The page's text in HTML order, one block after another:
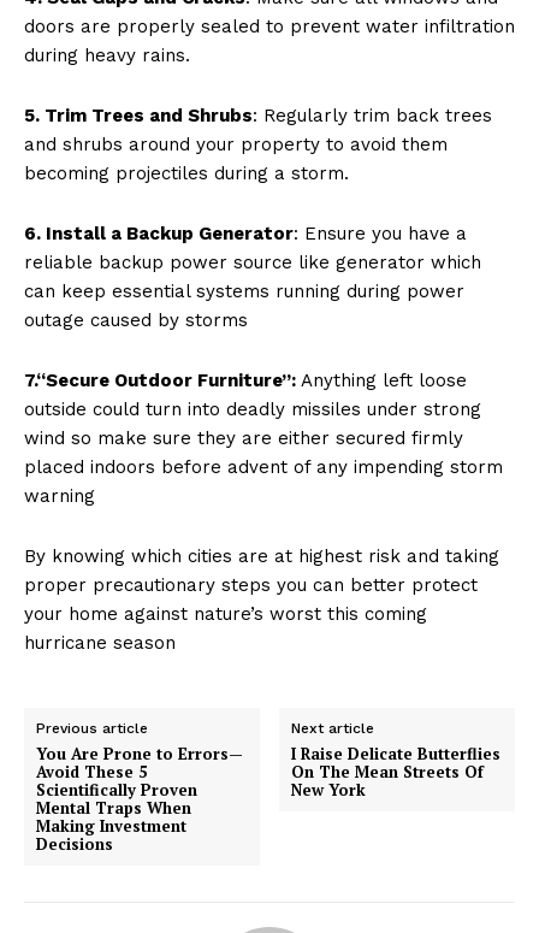
doors are properly sealed to prevent water infiltration
during heavy rains.
5. Trim Trees and Shrubs: Regularly trim back trees
and shrubs around your property to avoid them
becoming projectiles during a storm.
6. Install a Backup Generator: Ensure you have a
reliable backup power source like generator which
can keep essential systems running during power
outage caused by storms
7.“Secure Outdoor Furniture”: Anything left loose
outside could turn into deadly missiles under strong
wind so make sure they are either secured firmly
placed indoors before advent of any impending storm
warning
By knowing which cities are at highest risk and taking
proper precautionary steps you can better protect
your home against nature’s worst this coming
hurricane season
Previous article
You Are Prone to Errors—
Avoid These 5
Scientifically Proven
Mental Traps When
Making Investment
Decisions
Next article
I Raise Delicate Butterflies
On The Mean Streets Of
New York